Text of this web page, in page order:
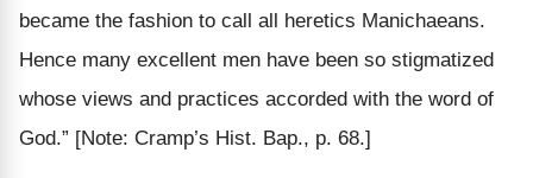
became the fashion to call all heretics Manichaeans.
Hence many excellent men have been so stigmatized
whose views and practices accorded with the word of
God.” [Note: Cramp’s Hist. Bap., p. 68.]